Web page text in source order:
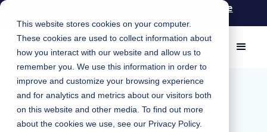
This website stores cookies on your computer.
These cookies are used to collect information about
how you interact with our website and allow us to
remember you. We use this information in order to
improve and customize your browsing experience
and for analytics and metrics about our visitors both
on this website and other media. To find out more
about the cookies we use, see our Privacy Policy.
Knapsack for Engineers: Spend less time
maintaining and more time coding
March 15, 2022 |
Product